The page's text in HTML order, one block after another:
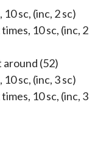
sc, (inc, 2 sc)
10 sc, (inc, 2
around (52)
sc, (inc, 3 sc)
10 sc, (inc, 3